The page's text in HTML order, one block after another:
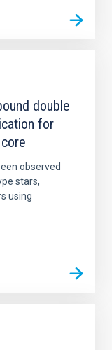
double
for
observed
stars,
using